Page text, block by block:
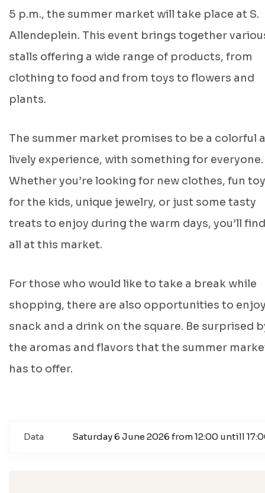
5 p.m., the summer market will take place at S.
Allendeplein. This event brings together
stalls offering a wide range of products, from
clothing to food and from toys to flowers and
plants.
The summer market promises to be a colorful
lively experience, with something for everyone.
Whether you’re looking for new clothes, fun
for the kids, unique jewelry, or just some tasty
treats to enjoy during the warm days, you’ll
all at this market.
For those who would like to take a break while
shopping, there are also opportunities to
snack and a drink on the square. Be surprised
the aromas and flavors that the summer
has to offer.
Data Saturday 6 June 2026 from 12:00 untill